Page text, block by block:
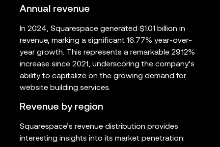
Annual revenue
In 2024, Squarespace generated $1.01 billion in
revenue, marking a significant 16.77% year-over-
year growth. This represents a remarkable 29.12%
increase since 2021, underscoring the company’s
ability to capitalize on the growing demand for
website building services.
Revenue by region
Squarespace’s revenue distribution provides
interesting insights into its market penetration: